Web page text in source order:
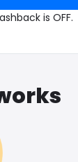
is OFF.